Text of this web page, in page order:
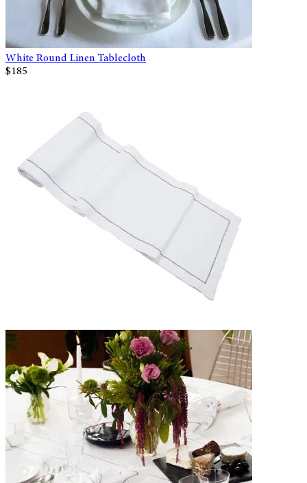
White Round Linen Tablecloth
$185